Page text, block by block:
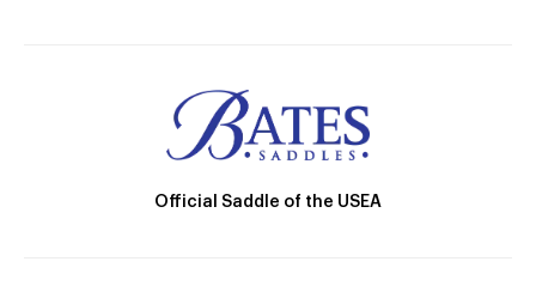
Official Saddle of the USEA